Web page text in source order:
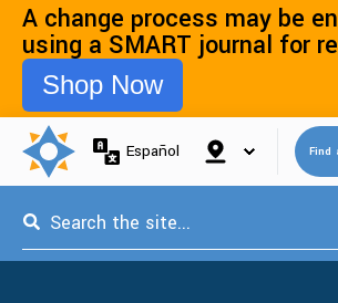
A change process may be
using a SMART journal for
Shop Now
Español Find
This is a search field with an auto-suggest